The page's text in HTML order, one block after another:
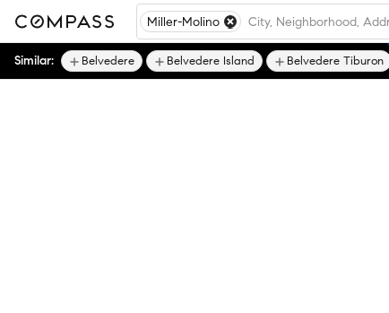
Miller-Molino
Similar: Belvedere Belvedere Island Belvedere Tiburon